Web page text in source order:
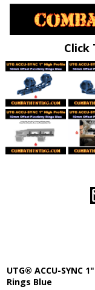
Click
UTG® ACCU-SYNC
Rings Blue